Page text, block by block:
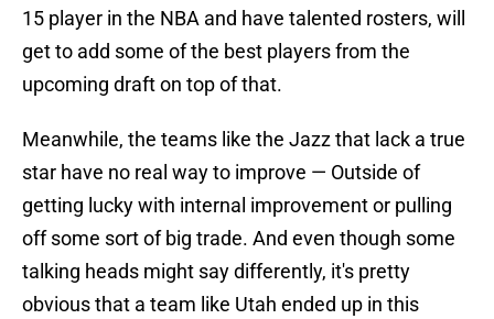
15 player in the NBA and have talented rosters, will
get to add some of the best players from the
upcoming draft on top of that.
Meanwhile, the teams like the Jazz that lack a true
star have no real way to improve — Outside of
getting lucky with internal improvement or pulling
off some sort of big trade. And even though some
talking heads might say differently, it's pretty
obvious that a team like Utah ended up in this